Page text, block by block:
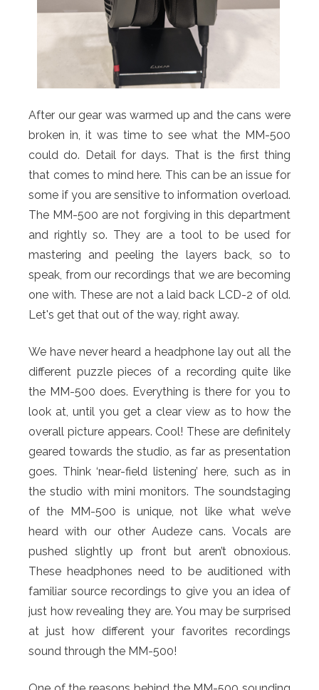
After our gear was warmed up and the cans were
broken in, it was time to see what the MM-500
could do. Detail for days. That is the first thing
that comes to mind here. This can be an issue for
some if you are sensitive to information overload.
The MM-500 are not forgiving in this department
and rightly so. They are a tool to be used for
mastering and peeling the layers back, so to
speak, from our recordings that we are becoming
one with. These are not a laid back LCD-2 of old.
Let's get that out of the way, right away.
We have never heard a headphone lay out all the
different puzzle pieces of a recording quite like
the MM-500 does. Everything is there for you to
look at, until you get a clear view as to how the
overall picture appears. Cool! These are definitely
geared towards the studio, as far as presentation
goes. Think ‘near-field listening’ here, such as in
the studio with mini monitors. The soundstaging
of the MM-500 is unique, not like what we’ve
heard with our other Audeze cans. Vocals are
pushed slightly up front but aren’t obnoxious.
These headphones need to be auditioned with
familiar source recordings to give you an idea of
just how revealing they are. You may be surprised
at just how different your favorites recordings
sound through the MM-500!